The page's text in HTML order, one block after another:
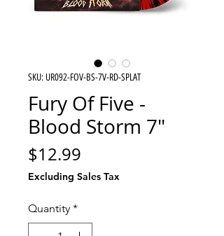
SKU: UR092-FOV-BS-7V-RD-SPLAT
Fury Of Five -
Blood Storm 7"
$12.99
Excluding Sales Tax
Quantity *